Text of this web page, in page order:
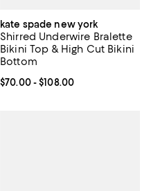
kate spade new york
Shirred Underwire Bralette
Bikini Top & High Cut Bikini
Bottom
Current price From $70.00 to
$70.00- $108.00